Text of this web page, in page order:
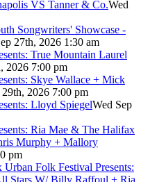
VS Tanner & Co.Wed
Songwriters' Showcase -
27th, 2026 1:30 am
True Mountain Laurel
2026 7:00 pm
Skye Wallace + Mick
29th, 2026 7:00 pm
Lloyd SpiegelWed Sep
Ria Mae & The Halifax
Murphy + Mallory
pm
Folk Festival Presents:
Stars W/ Billy Raffoul + Ria